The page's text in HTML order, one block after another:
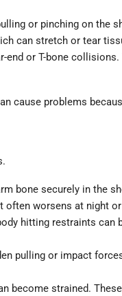
or pinching on the
can stretch or tear
or T-bone
cause problems
bone securely in the
worsens at night
hitting restraints can
pulling or impact
become strained.